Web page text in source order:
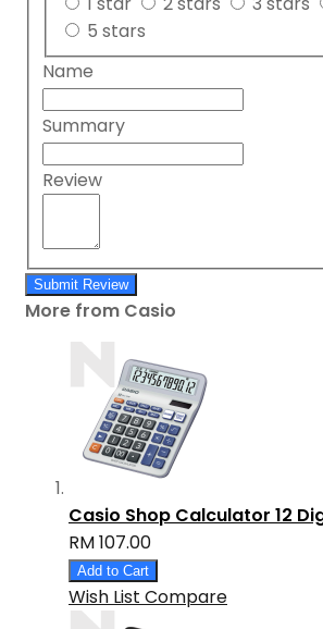
5 stars
Name
Summary
Review
Submit Review
More from Casio
Casio Shop Calculator 12
RM 107.00
Add to Cart
Wish List Compare